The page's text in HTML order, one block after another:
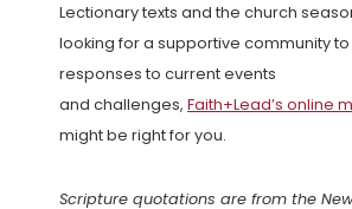
Lectionary texts and the church
looking for a supportive community to
responses to current events
and challenges, Faith+Lead’s online
might be right for you.
Scripture quotations are from the